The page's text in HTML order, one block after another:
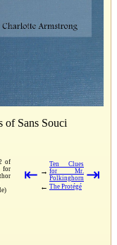
of Sans Souci
of
for
⇤ →
Ten Clues
for Mr.
Polkinghorn
← The Protégé
⇥